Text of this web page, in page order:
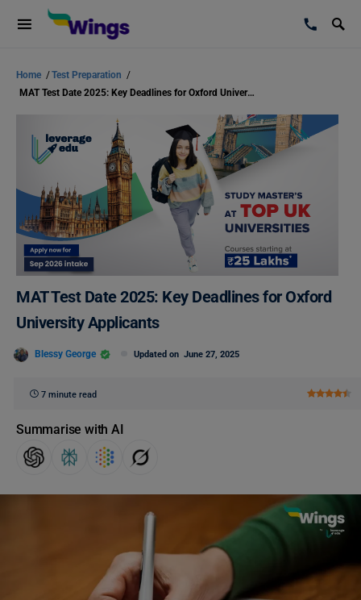
Home /Test Preparation /
MAT Test Date 2025: Key Deadlines for Oxford University Applicants
MAT Test Date 2025: Key Deadlines for Oxford
University Applicants
Blessy George Updated on June 27, 2025
7 minute read
Summarise with AI